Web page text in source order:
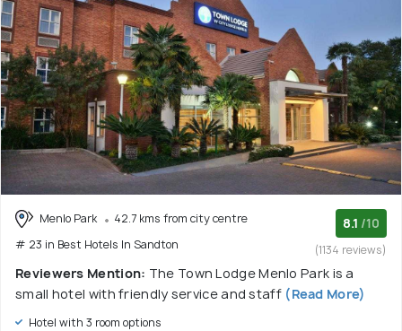
Menlo Park
42.7 kms from city centre
# 23 in Best Hotels In Sandton
8.1 /10
(1134 reviews)
Reviewers Mention: The Town Lodge Menlo Park is a
small hotel with friendly service and staff(Read More)
Hotel with 3 room options